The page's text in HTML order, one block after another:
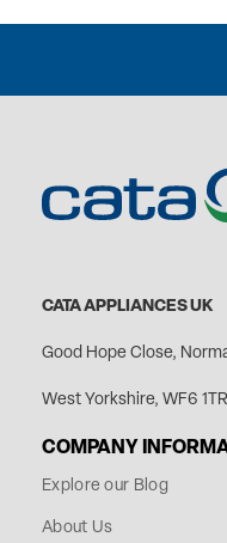
CATA APPLIANCES UK
Good Hope Close,
West Yorkshire, WF6 1TR
COMPANY
Explore our Blog
About Us